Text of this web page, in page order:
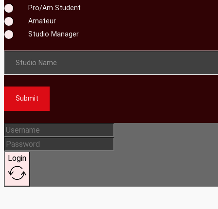
Pro/Am Student
Amateur
Studio Manager
Studio Name
Submit
Login